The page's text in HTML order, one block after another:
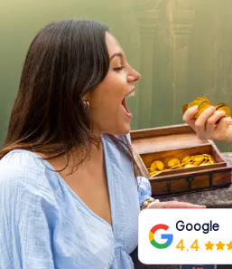
IT
Book
Buy Gift
Google
4.4